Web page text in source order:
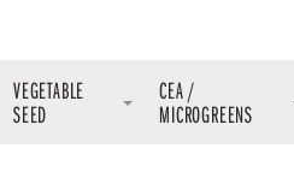
VEGETABLE
SEED
CEA /
MICROGREENS